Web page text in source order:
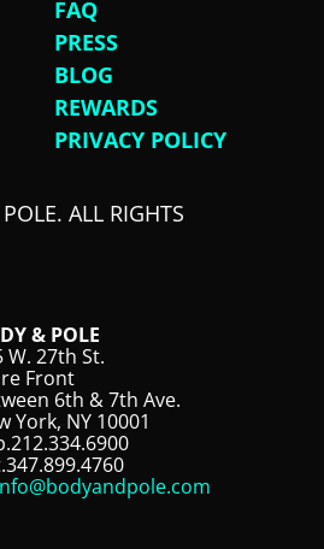
FAQ
PRESS
BLOG
REWARDS
PRIVACY POLICY
ALL RIGHTS
& POLE
W. 27th St.
Front
6th & 7th Ave.
York, NY 10001